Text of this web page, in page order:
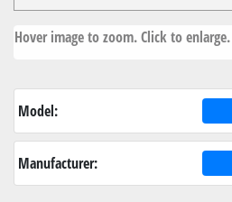
Hover image to zoom. Click to enlarge.
Model:
Manufacturer: